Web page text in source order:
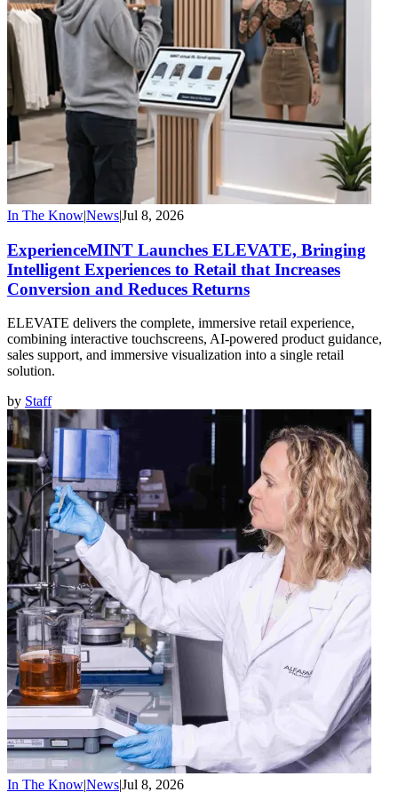
In The Know|News|Jul 8, 2026
ExperienceMINT Launches ELEVATE, Bringing
Intelligent Experiences to Retail that Increases
Conversion and Reduces Returns
ELEVATE delivers the complete, immersive retail experience,
combining interactive touchscreens, AI-powered product guidance,
sales support, and immersive visualization into a single retail
solution.
by Staff
In The Know|News|Jul 8, 2026